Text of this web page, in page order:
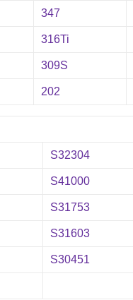
347
316Ti
309S
202
S32304
S41000
S31753
S31603
S30451